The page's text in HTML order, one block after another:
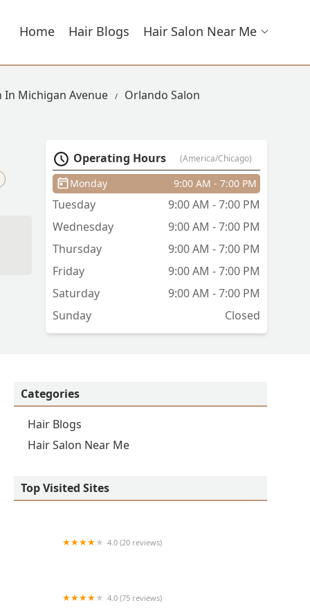
Home Hair Blogs Hair Salon Near Me
In Michigan Avenue Orlando Salon
Operating Hours (America/Chicago)
Monday 9:00 AM - 7:00 PM
Tuesday
9:00 AM - 7:00 PM
Wednesday
9:00 AM - 7:00 PM
Thursday
9:00 AM - 7:00 PM
Friday
9:00 AM - 7:00 PM
Saturday
9:00 AM - 7:00 PM
Sunday
Closed
Categories
Hair Blogs
Hair Salon Near Me
Top Visited Sites
4.0 (20 reviews)
4.0 (75 reviews)